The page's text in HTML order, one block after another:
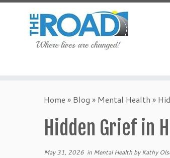
Home » Blog » Mental Health »
Hidden Grief in
May 31, 2026 in Mental Health byKathy